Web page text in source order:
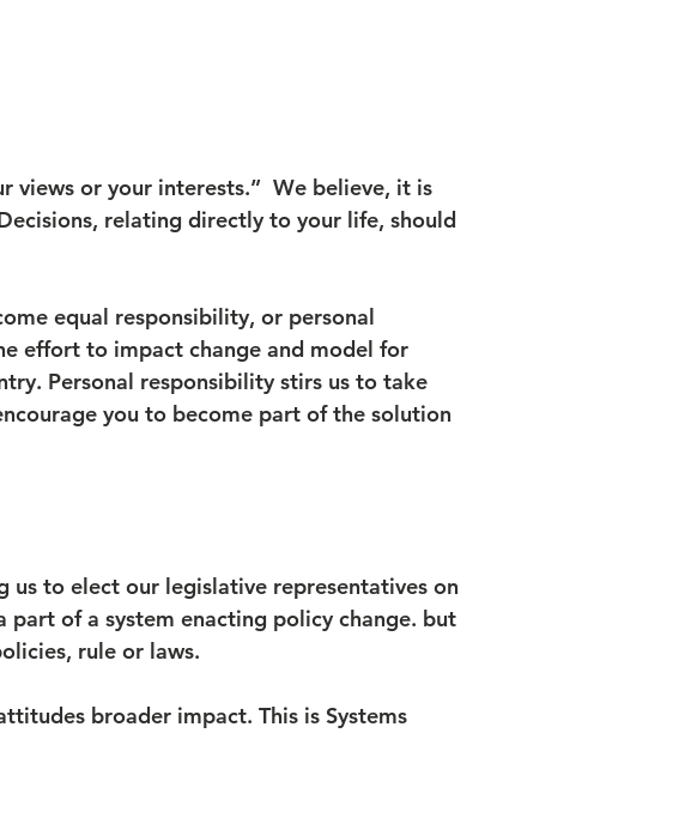
views or your interests.” We believe, it is
relating directly to your life, should
equal responsibility, or personal
effort to impact change and model for
Personal responsibility stirs us to take
you to become part of the solution
to elect our legislative representatives on
part of a system enacting policy change. but
rule or laws.
broader impact. This is Systems